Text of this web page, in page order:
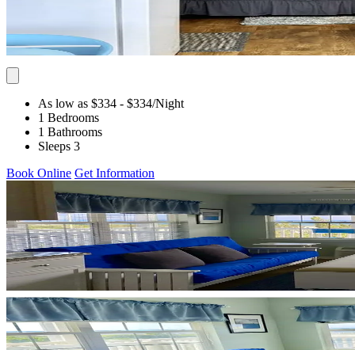
As low as $334 - $334/Night
1 Bedrooms
1 Bathrooms
Sleeps 3
Book Online Get Information